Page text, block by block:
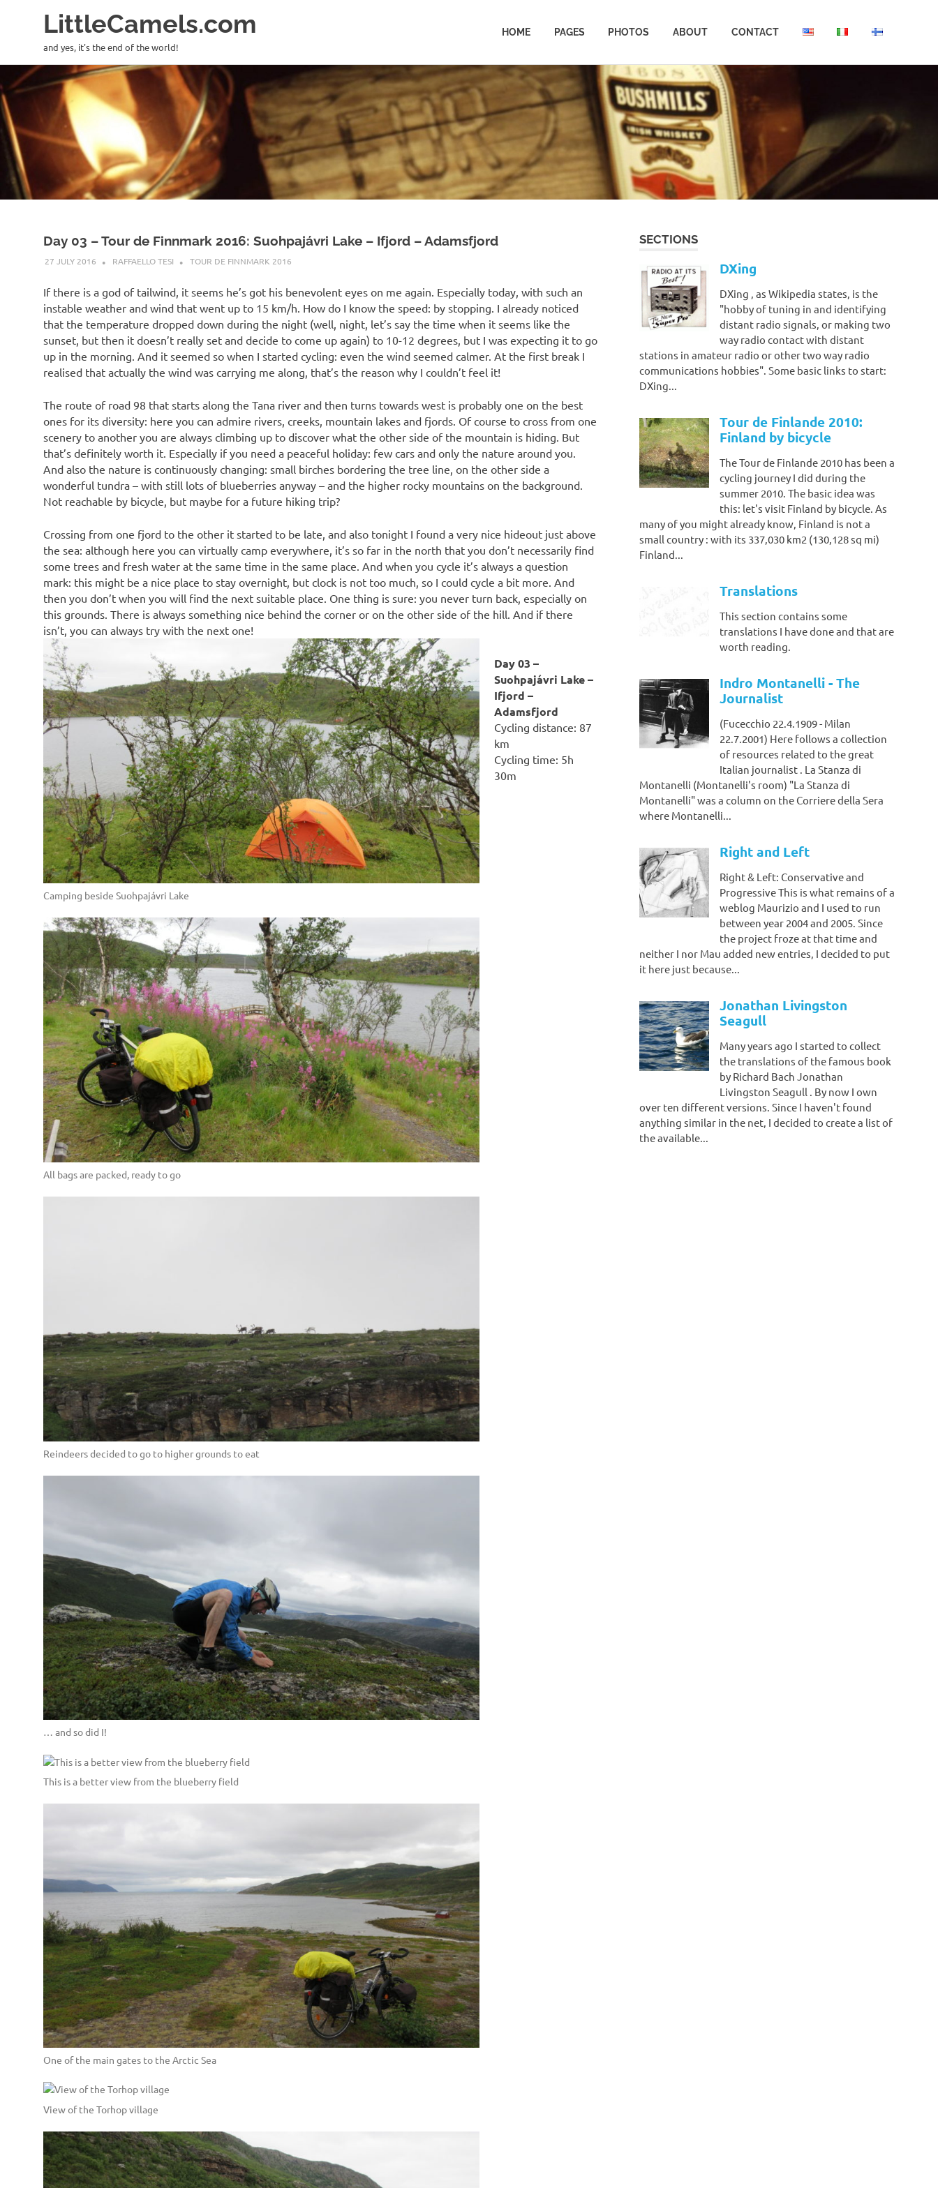
to
content
LittleCamels.com
and yes, it's the end of the world!
HOME PAGES PHOTOS ABOUT CONTACT
Day 03 – Tour de Finnmark 2016: Suohpajávri Lake – Ifjord – Adamsfjord
27 JULY 2016 RAFFAELLO TESI TOUR DE FINNMARK 2016
If there is a god of tailwind, it seems he’s got his benevolent eyes on me again. Especially today, with such an
instable weather and wind that went up to 15 km/h. How do I know the speed: by stopping. I already noticed
that the temperature dropped down during the night (well, night, let’s say the time when it seems like the
sunset, but then it doesn’t really set and decide to come up again) to 10-12 degrees, but I was expecting it to go
up in the morning. And it seemed so when I started cycling: even the wind seemed calmer. At the first break I
realised that actually the wind was carrying me along, that’s the reason why I couldn’t feel it!
The route of road 98 that starts along the Tana river and then turns towards west is probably one on the best
ones for its diversity: here you can admire rivers, creeks, mountain lakes and fjords. Of course to cross from one
scenery to another you are always climbing up to discover what the other side of the mountain is hiding. But
that’s definitely worth it. Especially if you need a peaceful holiday: few cars and only the nature around you.
And also the nature is continuously changing: small birches bordering the tree line, on the other side a
wonderful tundra – with still lots of blueberries anyway – and the higher rocky mountains on the background.
Not reachable by bicycle, but maybe for a future hiking trip?
Crossing from one fjord to the other it started to be late, and also tonight I found a very nice hideout just above
the sea: although here you can virtually camp everywhere, it’s so far in the north that you don’t necessarily find
some trees and fresh water at the same time in the same place. And when you cycle it’s always a question
mark: this might be a nice place to stay overnight, but clock is not too much, so I could cycle a bit more. And
then you don’t when you will find the next suitable place. One thing is sure: you never turn back, especially on
this grounds. There is always something nice behind the corner or on the other side of the hill. And if there
isn’t, you can always try with the next one!
Camping beside Suohpajávri Lake
All bags are packed, ready to go
Reindeers decided to go to higher grounds to eat
… and so did I!
This is a better view from the blueberry field
One of the main gates to the Arctic Sea
View of the Torhop village
Day 03 –
Suohpajávri Lake –
Ifjord –
Adamsfjord
Cycling distance: 87
km
Cycling time: 5h
30m
SECTIONS
DXing
DXing , as Wikipedia states, is the
"hobby of tuning in and identifying
distant radio signals, or making two
way radio contact with distant
stations in amateur radio or other two way radio
communications hobbies". Some basic links to start:
DXing...
Tour de Finlande 2010:
Finland by bicycle
The Tour de Finlande 2010 has been a
cycling journey I did during the
summer 2010. The basic idea was
this: let's visit Finland by bicycle. As
many of you might already know, Finland is not a
small country : with its 337,030 km2 (130,128 sq mi)
Finland...
Translations
This section contains some
translations I have done and that are
worth reading.
Indro Montanelli - The
Journalist
(Fucecchio 22.4.1909 - Milan
22.7.2001) Here follows a collection
of resources related to the great
Italian journalist . La Stanza di
Montanelli (Montanelli's room) "La Stanza di
Montanelli" was a column on the Corriere della Sera
where Montanelli...
Right and Left
Right & Left: Conservative and
Progressive This is what remains of a
weblog Maurizio and I used to run
between year 2004 and 2005. Since
the project froze at that time and
neither I nor Mau added new entries, I decided to put
it here just because...
Jonathan Livingston
Seagull
Many years ago I started to collect
the translations of the famous book
by Richard Bach Jonathan
Livingston Seagull . By now I own
over ten different versions. Since I haven't found
anything similar in the net, I decided to create a list of
the available...